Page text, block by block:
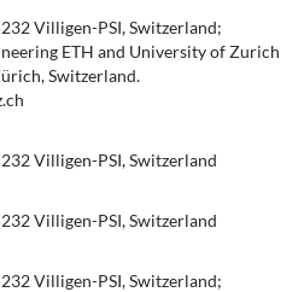
Villigen-PSI, Switzerland;
ETH and University of Zurich
Switzerland.
Villigen-PSI, Switzerland
Villigen-PSI, Switzerland
Villigen-PSI, Switzerland;